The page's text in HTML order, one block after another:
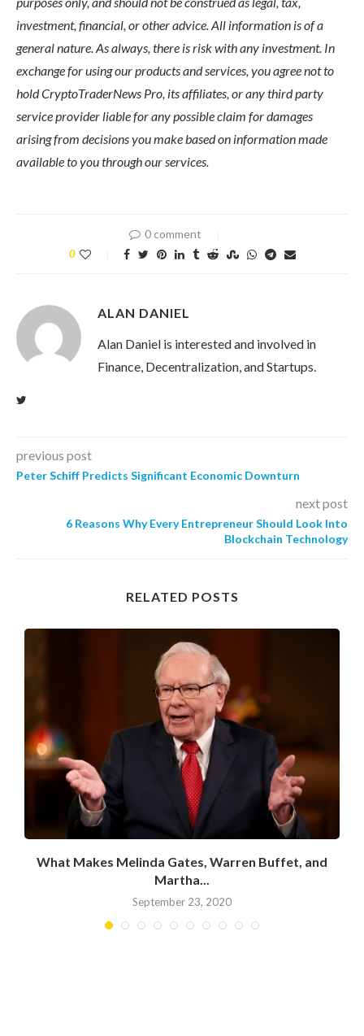
investment, financial, or other advice. All information is of a
general nature. As always, there is risk with any investment. In
exchange for using our products and services, you agree not to
hold CryptoTraderNews Pro, its affiliates, or any third party
service provider liable for any possible claim for damages
arising from decisions you make based on information made
available to you through our services.
0 comment
0
ALAN DANIEL
Alan Daniel is interested and involved in
Finance, Decentralization, and Startups.
previous post
Peter Schiff Predicts Significant Economic Downturn
next post
6 Reasons Why Every Entrepreneur Should Look Into
Blockchain Technology
RELATED POSTS
What Makes Melinda Gates, Warren Buffet, and
Martha...
September 23, 2020